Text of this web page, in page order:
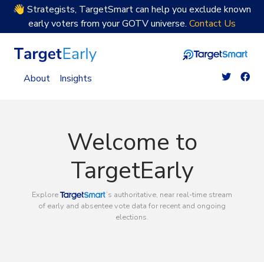
👋 Strategists, TargetSmart can help you exclude known
early voters from your GOTV universe. Contact Us
TargetEarly Home
About
Insights
Welcome to
TargetEarly
Explore TargetSmart
’s authoritative, near real-time stream
of early and absentee vote data for recent and ongoing
elections.